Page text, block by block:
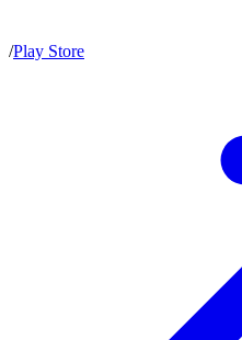
/Play Store